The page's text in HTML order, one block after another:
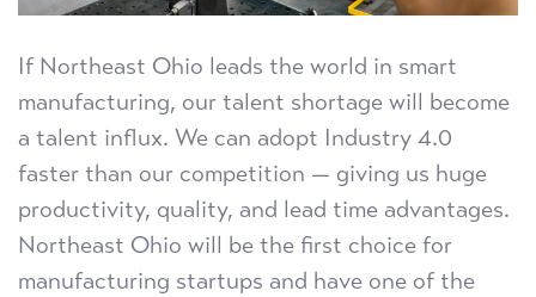
If Northeast Ohio leads the world in smart
manufacturing, our talent shortage will become
a talent influx. We can adopt Industry 4.0
faster than our competition — giving us huge
productivity, quality, and lead time advantages.
Northeast Ohio will be the first choice for
manufacturing startups and have one of the